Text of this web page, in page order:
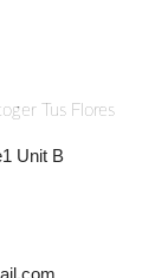
Tus Flores
Unit B